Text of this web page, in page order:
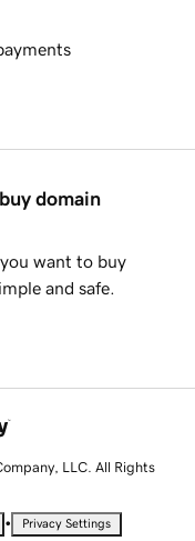
domain
want to buy
and safe.
LLC. All Rights
• Privacy Settings